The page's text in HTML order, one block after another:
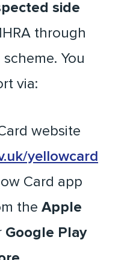
side
through
You
via:
website
yellowcard
Card app
the Apple
Google Play